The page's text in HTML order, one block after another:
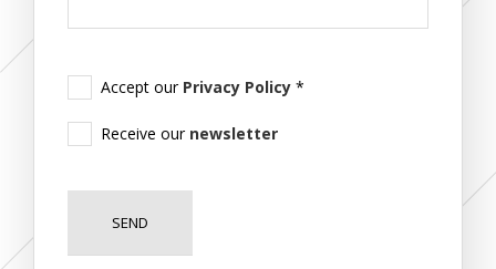
Accept our Privacy Policy *
Receive our newsletter